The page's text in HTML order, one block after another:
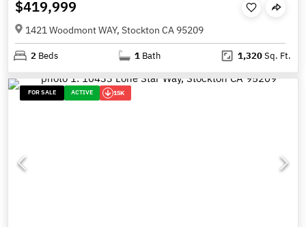
$419,999
1421 Woodmont WAY, Stockton CA 95209
2 Beds 1 Bath 1,320Sq. Ft.
FOR SALE ACTIVE 15K